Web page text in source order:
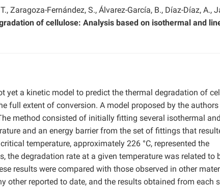
Zaragoza-Fernández, S., Álvarez-García, B., Díaz-Díaz, A.,
of cellulose: Analysis based on isothermal and
yet a kinetic model to predict the thermal degradation of
full extent of conversion. A model proposed by the
method consisted of initially fitting several isothermal
and an energy barrier from the set of fittings that
temperature, approximately 226 °C, represented the
the degradation rate at a given temperature was related to
results were compared with those observed in other
other reported to date, and the results obtained from each